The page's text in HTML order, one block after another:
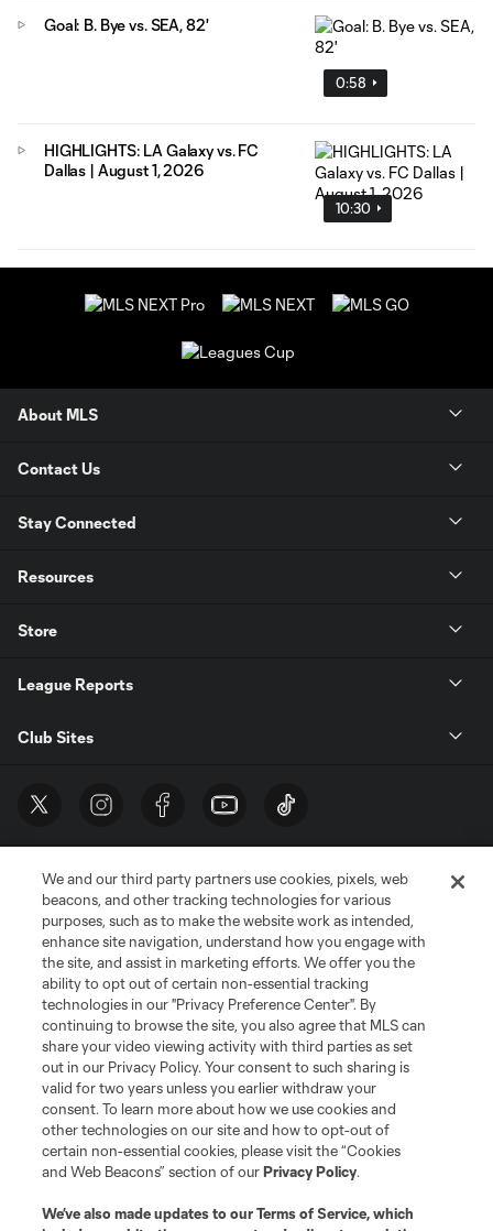
0:58
Goal: B. Bye vs. SEA, 82'
10:30
HIGHLIGHTS: LA Galaxy vs. FC
Dallas | August 1, 2026
About MLS
Contact Us
Stay Connected
Resources
Store
League Reports
Club Sites
Terms of Service
Privacy Policy
Do Not Sell or Share My Personal Information
Cookies Settings
©2026 MLS. The Major League Soccer and MLS name and shield are
registered trademarks of Major League Soccer, L.L.C. (“MLS”). The names
and logos of MLS teams are registered and/or common law trademarks of
MLS or are used with the permission of their owners. Any unauthorized use
is forbidden.
We and our third party partners use cookies, pixels, web
beacons, and other tracking technologies for various
purposes, such as to make the website work as intended,
enhance site navigation, understand how you engage with
the site, and assist in marketing efforts. We offer you the
ability to opt out of certain non-essential tracking
technologies in our "Privacy Preference Center". By
continuing to browse the site, you also agree that MLS can
share your video viewing activity with third parties as set
out in our Privacy Policy. Your consent to such sharing is
valid for two years unless you earlier withdraw your
consent. To learn more about how we use cookies and
other technologies on our site and how to opt-out of
certain non-essential cookies, please visit the “Cookies
and Web Beacons” section of ourPrivacy Policy.
We’ve also made updates to ourTerms of Service, which